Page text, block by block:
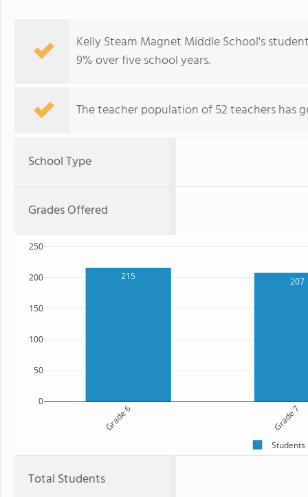
Kelly Steam Magnet Middle School's
9% over five school years.
The teacher population of 52 teachers has
School Type
Grades Offered
215 207
Grade 6 Grade 7
0
50
100
150
200
250
Students
Total Students